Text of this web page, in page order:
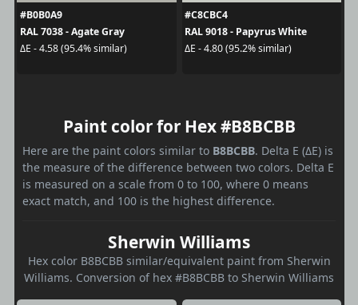
#B0B0A9
RAL 7038 - Agate Gray
ΔE - 4.58 (95.4% similar)
#C8CBC4
RAL 9018 - Papyrus White
ΔE - 4.80 (95.2% similar)
Paint color for Hex #B8BCBB
Here are the paint colors similar to B8BCBB. Delta E (ΔE) is
the measure of the difference between two colors. Delta E
is measured on a scale from 0 to 100, where 0 means
exact match, and 100 is the highest difference.
Sherwin Williams
Hex color B8BCBB similar/equivalent paint from Sherwin
Williams. Conversion of hex #B8BCBB to Sherwin Williams